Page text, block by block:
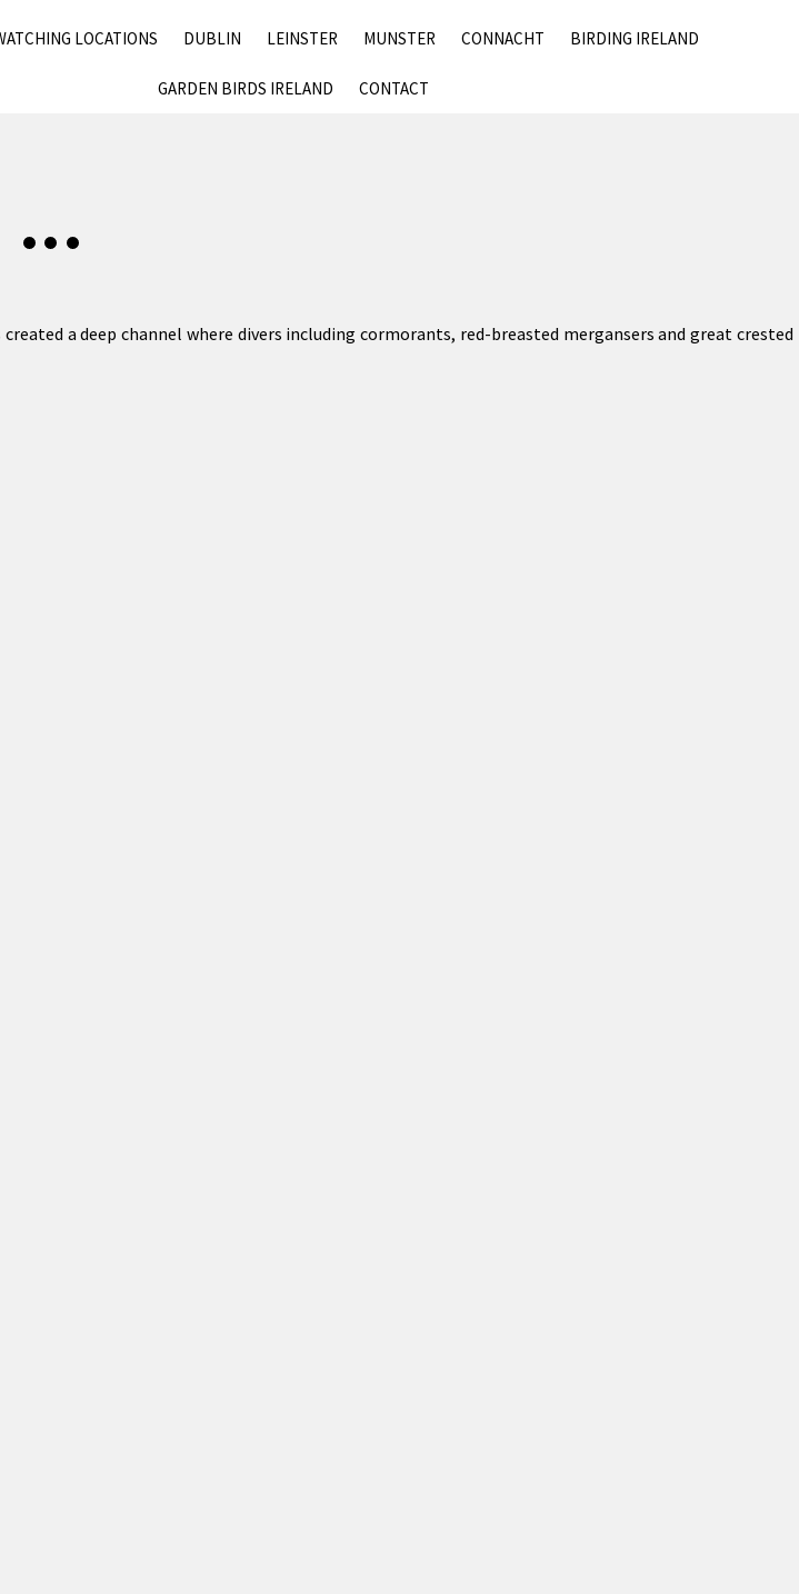
CONTENT
LOCATIONS DUBLIN LEINSTER MUNSTER CONNACHT BIRDING IRELAND
GARDEN BIRDS IRELAND CONTACT
a deep channel where divers including cormorants, red-breasted mergansers and great crested